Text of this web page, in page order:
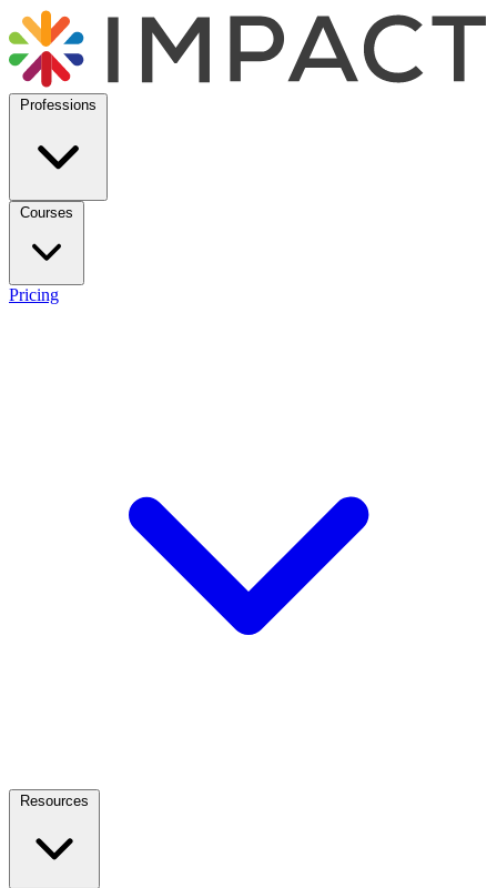
Professions
Courses
Pricing
Resources